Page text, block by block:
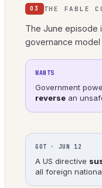
03 THE FABLE
The June
governance
WANTS
Government
reverse an
GOT · JUN 12
A US directive
all foreign